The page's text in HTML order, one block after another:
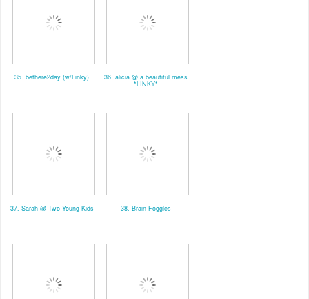
35. bethere2day (w/Linky) 36. alicia @ a beautiful mess
*LINKY*
37. Sarah @ Two Young Kids 38. Brain Foggles